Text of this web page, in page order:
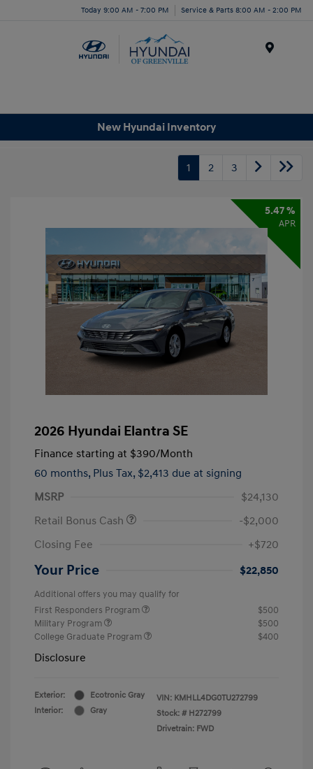
Today 9:00 AM - 7:00 PM Service & Parts 8:00 AM - 2:00 PM
New Hyundai Inventory
1 2 3
5.47 %
APR
2026 Hyundai Elantra SE
Finance starting at $390/Month
60 months, Plus Tax, $2,413 due at signing
MSRP
$24,130
Retail Bonus Cash
-$2,000
Closing Fee
+$720
Your Price $22,850
Additional offers you may qualify for
First Responders Program
$500
Military Program
$500
College Graduate Program
$400
Disclosure
Exterior:
Ecotronic Gray
Interior:
Gray
VIN: KMHLL4DG0TU272799
Stock: # H272799
Drivetrain: FWD